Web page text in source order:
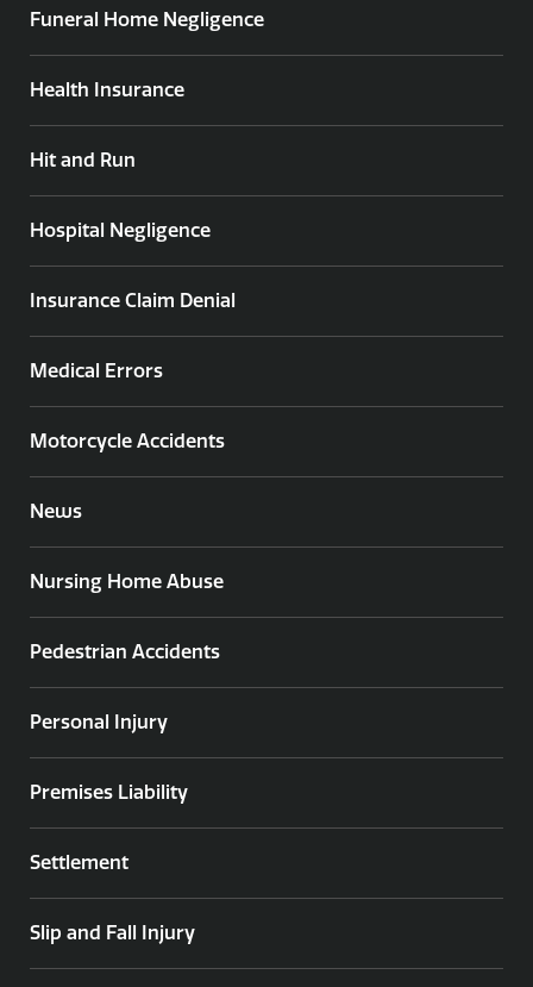
Funeral Home Negligence
Health Insurance
Hit and Run
Hospital Negligence
Insurance Claim Denial
Medical Errors
Motorcycle Accidents
News
Nursing Home Abuse
Pedestrian Accidents
Personal Injury
Premises Liability
Settlement
Slip and Fall Injury